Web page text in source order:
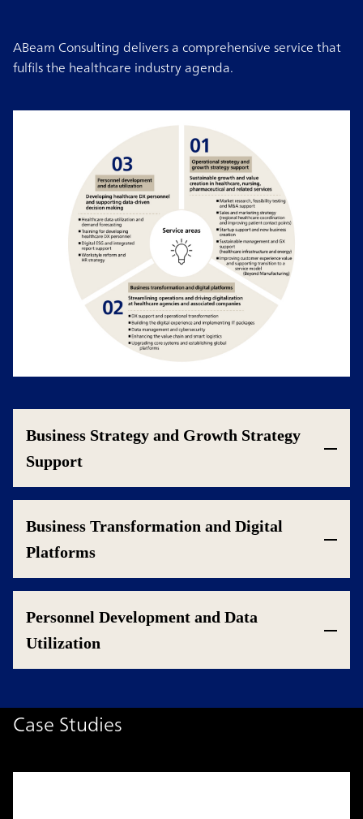
ABeam Consulting delivers a comprehensive service that
fulfils the healthcare industry agenda.
Business Strategy and Growth Strategy
Support
Business Transformation and Digital
Platforms
Personnel Development and Data
Utilization
Case Studies